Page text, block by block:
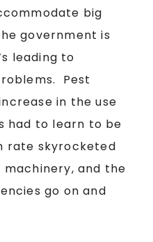
big
government is
leading to
Pest
in the use
had to learn to be
rate skyrocketed
and the
go on and